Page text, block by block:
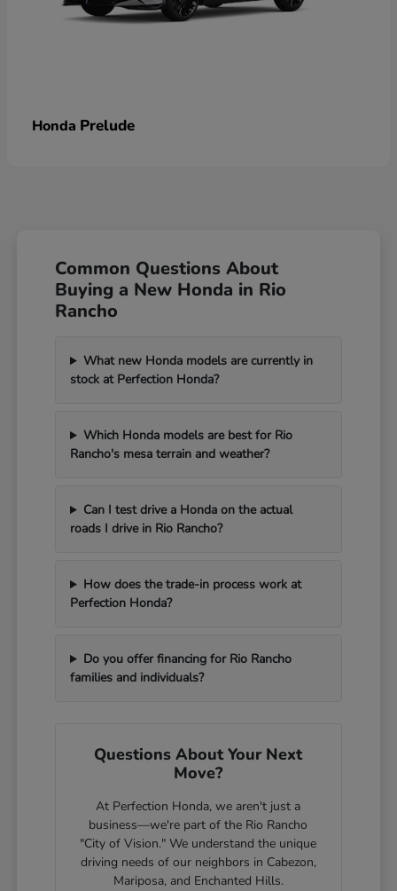
Honda Prelude
Common Questions About
Buying a New Honda in Rio
Rancho
What new Honda models are currently in
stock at Perfection Honda?
Which Honda models are best for Rio
Rancho's mesa terrain and weather?
Can I test drive a Honda on the actual
roads I drive in Rio Rancho?
How does the trade-in process work at
Perfection Honda?
Do you offer financing for Rio Rancho
families and individuals?
Questions About Your Next
Move?
At Perfection Honda, we aren't just a
business—we're part of the Rio Rancho
"City of Vision." We understand the unique
driving needs of our neighbors in Cabezon,
Mariposa, and Enchanted Hills.